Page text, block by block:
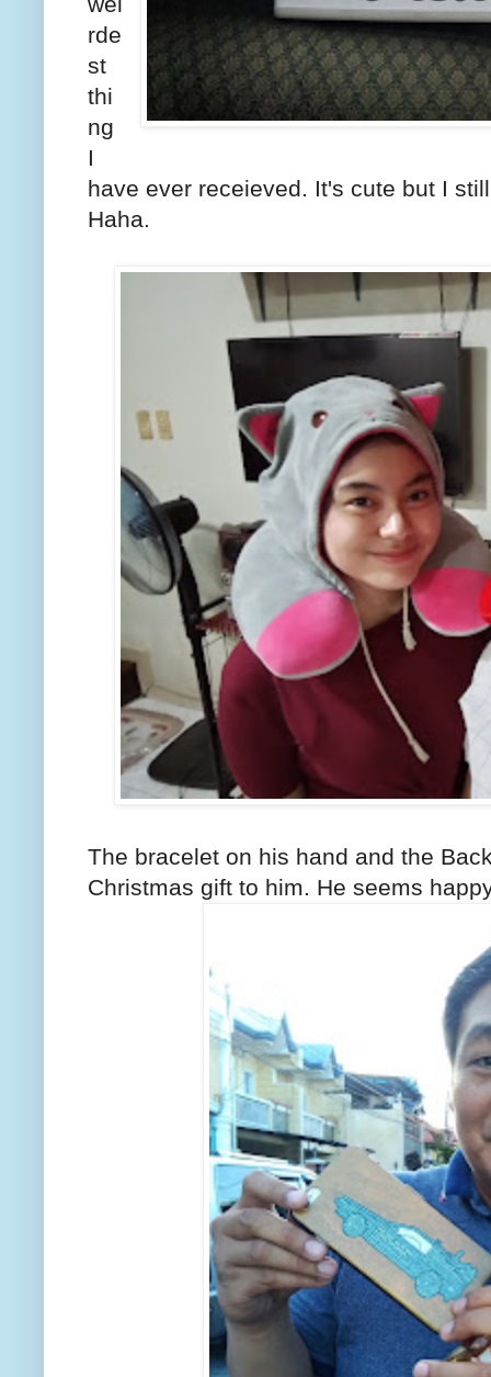
rde
st
thi
ng
I
have ever receieved. It's cute but I
Haha.
The bracelet on his hand and the
Christmas gift to him. He seems